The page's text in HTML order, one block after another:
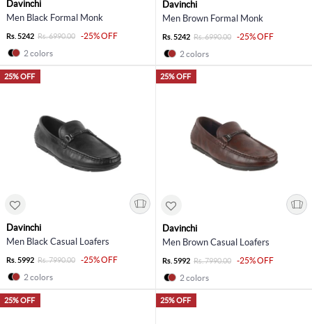
Davinchi
Men Black Formal Monk
Rs. 5242 Rs. 6990.00
-25% OFF
2 colors
Davinchi
Men Brown Formal Monk
Rs. 5242 Rs. 6990.00
-25% OFF
2 colors
25% OFF
Davinchi
Men Black Casual Loafers
Rs. 5992 Rs. 7990.00
-25% OFF
2 colors
25% OFF
Davinchi
Men Brown Casual Loafers
Rs. 5992 Rs. 7990.00
-25% OFF
2 colors
25% OFF 25% OFF